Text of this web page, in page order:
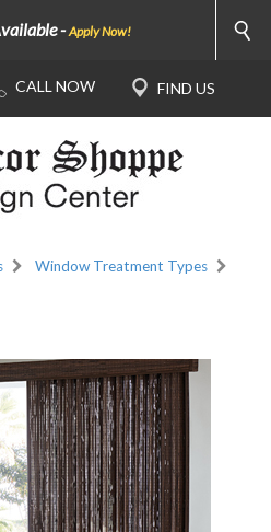
-Apply Now!
Window Treatment Types